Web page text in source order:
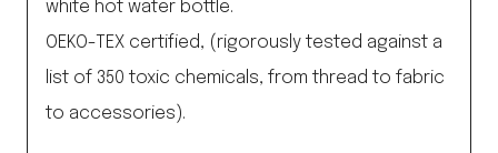
white hot water bottle.
OEKO-TEX certified, (rigorously tested against a
list of 350 toxic chemicals, from thread to fabric
to accessories).